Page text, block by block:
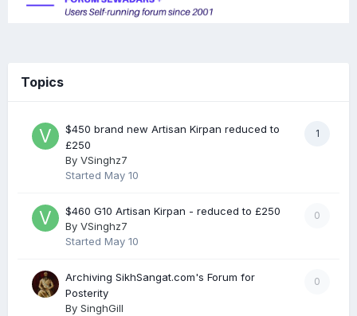
Topics
1
$450 brand new Artisan Kirpan reduced to
£250
By VSinghz7
Started May 10
0
$460 G10 Artisan Kirpan - reduced to £250
By VSinghz7
Started May 10
0
Archiving SikhSangat.com's Forum for
Posterity
By SinghGill